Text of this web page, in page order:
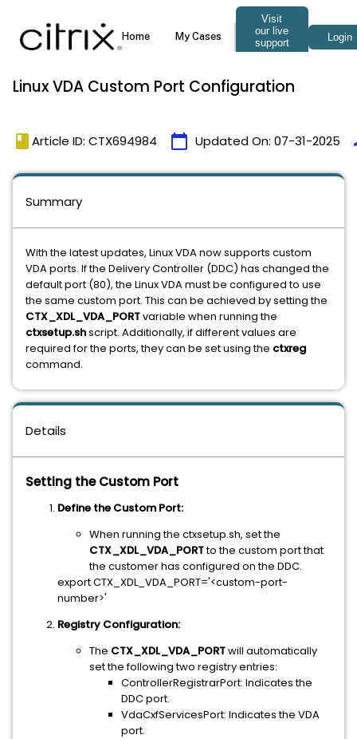
Linux VDA Custom Port Configuration
book Article ID: CTX694984 calendar_today Updated On: 07-31-2025
Details
Setting the Custom Port
Define the Custom Port:
When running the ctxsetup.sh, set the
CTX_XDL_VDA_PORTto the custom port that
the customer has configured on the DDC.
export CTX_XDL_VDA_PORT='<custom-port-
number>'
Registry Configuration:
The CTX_XDL_VDA_PORTwill automatically
set the following two registry entries:
ControllerRegistrarPort: Indicates the
DDC port.
VdaCxfServicesPort: Indicates the VDA
port.
Summary
With the latest updates, Linux VDA now supports custom
VDA ports. If the Delivery Controller (DDC) has changed the
default port (80), the Linux VDA must be configured to use
the same custom port. This can be achieved by setting the
CTX_XDL_VDA_PORTvariable when running the
ctxsetup.shscript. Additionally, if different values are
required for the ports, they can be set using the ctxreg
command.